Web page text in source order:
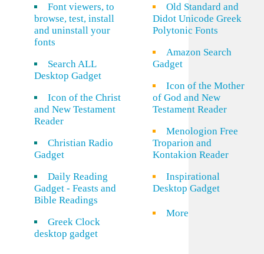
Font viewers, to
browse, test, install
and uninstall your
fonts
Search ALL
Desktop Gadget
Icon of the Christ
and New Testament
Reader
Christian Radio
Gadget
Daily Reading
Gadget - Feasts and
Bible Readings
Greek Clock
desktop gadget
Old Standard and
Didot Unicode Greek
Polytonic Fonts
Amazon Search
Gadget
Icon of the Mother
of God and New
Testament Reader
Menologion Free
Troparion and
Kontakion Reader
Inspirational
Desktop Gadget
More